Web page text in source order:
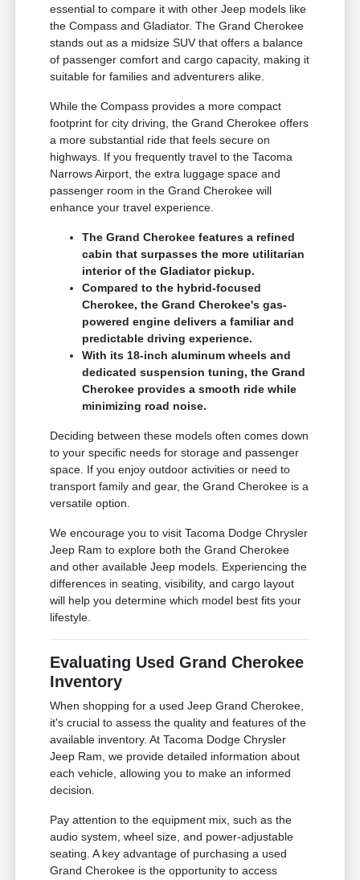
essential to compare it with other Jeep models like
the Compass and Gladiator. The Grand Cherokee
stands out as a midsize SUV that offers a balance
of passenger comfort and cargo capacity, making it
suitable for families and adventurers alike.
While the Compass provides a more compact
footprint for city driving, the Grand Cherokee offers
a more substantial ride that feels secure on
highways. If you frequently travel to the Tacoma
Narrows Airport, the extra luggage space and
passenger room in the Grand Cherokee will
enhance your travel experience.
The Grand Cherokee features a refined
cabin that surpasses the more utilitarian
interior of the Gladiator pickup.
Compared to the hybrid-focused
Cherokee, the Grand Cherokee's gas-
powered engine delivers a familiar and
predictable driving experience.
With its 18-inch aluminum wheels and
dedicated suspension tuning, the Grand
Cherokee provides a smooth ride while
minimizing road noise.
Deciding between these models often comes down
to your specific needs for storage and passenger
space. If you enjoy outdoor activities or need to
transport family and gear, the Grand Cherokee is a
versatile option.
We encourage you to visit Tacoma Dodge Chrysler
Jeep Ram to explore both the Grand Cherokee
and other available Jeep models. Experiencing the
differences in seating, visibility, and cargo layout
will help you determine which model best fits your
lifestyle.
Evaluating Used Grand Cherokee
Inventory
When shopping for a used Jeep Grand Cherokee,
it's crucial to assess the quality and features of the
available inventory. At Tacoma Dodge Chrysler
Jeep Ram, we provide detailed information about
each vehicle, allowing you to make an informed
decision.
Pay attention to the equipment mix, such as the
audio system, wheel size, and power-adjustable
seating. A key advantage of purchasing a used
Grand Cherokee is the opportunity to access